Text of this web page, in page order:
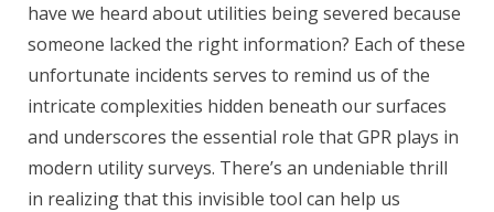
have we heard about utilities being severed because
someone lacked the right information? Each of these
unfortunate incidents serves to remind us of the
intricate complexities hidden beneath our surfaces
and underscores the essential role that GPR plays in
modern utility surveys. There’s an undeniable thrill
in realizing that this invisible tool can help us